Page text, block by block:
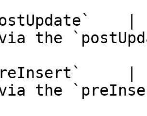
the
the